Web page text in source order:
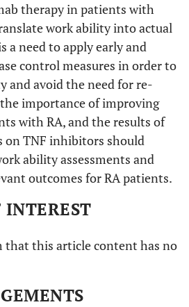
therapy in patients with
work ability into actual
a need to apply early and
control measures in order to
and avoid the need for re-
importance of improving
with RA, and the results of
on TNF inhibitors should
ability assessments and
outcomes for RA patients.
INTEREST
that this article content has no